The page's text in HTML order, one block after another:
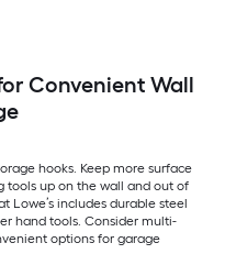
Convenient Wall
hooks. Keep more surface
tools up on the wall and out of
Lowe’s includes durable steel
hand tools. Consider multi-
options for garage